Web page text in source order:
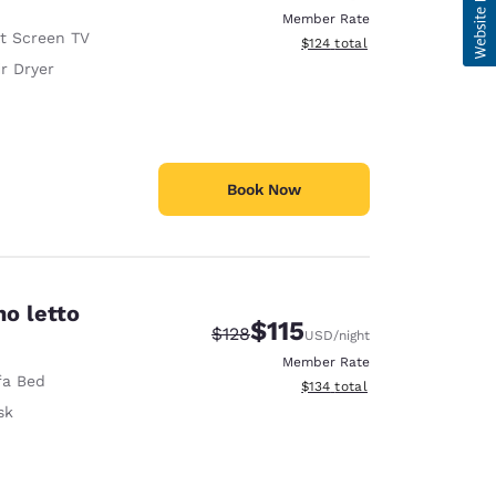
Screen TV
Dryer
Member Rate
View estimated total details
$124 total
Book Now
letto
Bed
Strikethrough Rate:
$128Discounted rate:
$115USD/night
Member Rate
View estimated total details
$134 total